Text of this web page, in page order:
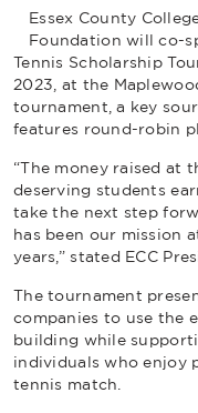
Essex County
Foundation will co-
Tennis Scholarship
2023, at the
tournament, a key
features round-robin
“The money raised at
deserving students
take the next step
has been our mission
years,” stated ECC
The tournament
companies to use the
building while
individuals who enjoy
tennis match.